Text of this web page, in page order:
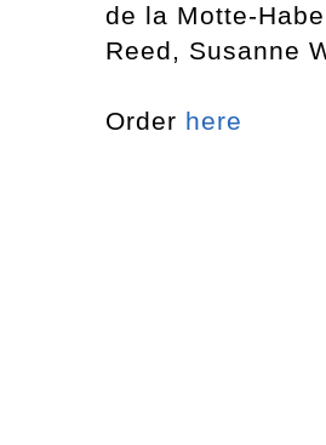
de la Motte-
Reed, Susanne
Order here